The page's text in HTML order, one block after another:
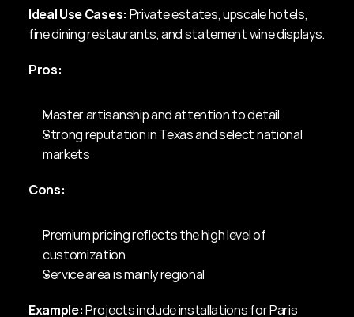
Ideal Use Cases: Private estates, upscale hotels,
fine dining restaurants, and statement wine displays.
Pros:
Master artisanship and attention to detail
Strong reputation in Texas and select national
markets
Cons:
Premium pricing reflects the high level of
customization
Service area is mainly regional
Example: Projects include installations for Paris